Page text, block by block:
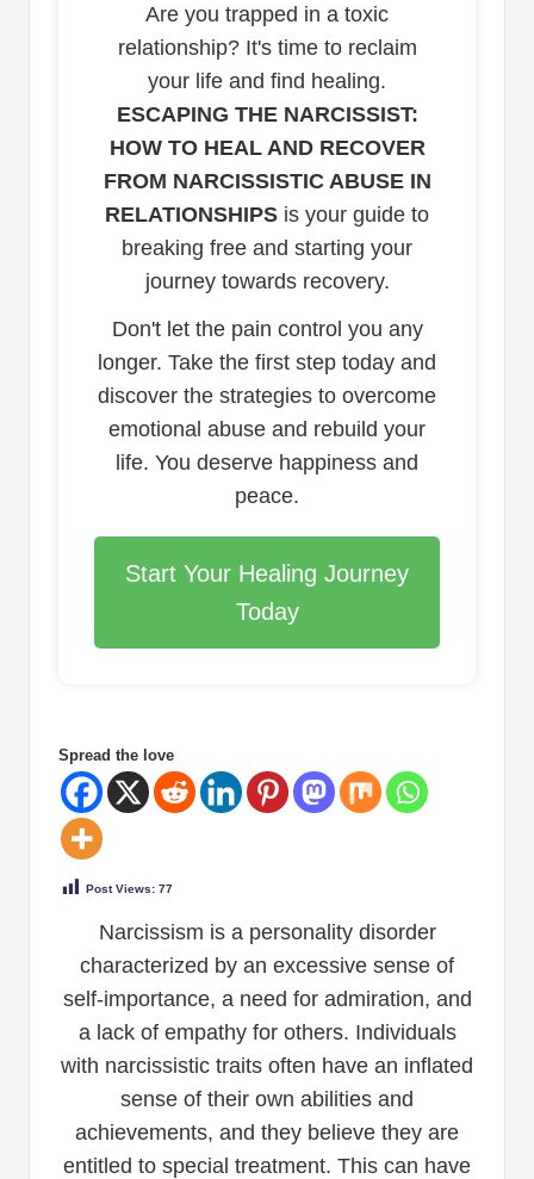
Are you trapped in a toxic
relationship? It's time to reclaim
your life and find healing.
ESCAPING THE NARCISSIST:
HOW TO HEAL AND RECOVER
FROM NARCISSISTIC ABUSE IN
RELATIONSHIPS is your guide to
breaking free and starting your
journey towards recovery.
Don't let the pain control you any
longer. Take the first step today and
discover the strategies to overcome
emotional abuse and rebuild your
life. You deserve happiness and
peace.
Start Your Healing Journey
Today
Spread the love
Post Views: 77
Narcissism is a personality disorder
characterized by an excessive sense of
self-importance, a need for admiration, and
a lack of empathy for others. Individuals
with narcissistic traits often have an inflated
sense of their own abilities and
achievements, and they believe they are
entitled to special treatment. This can have